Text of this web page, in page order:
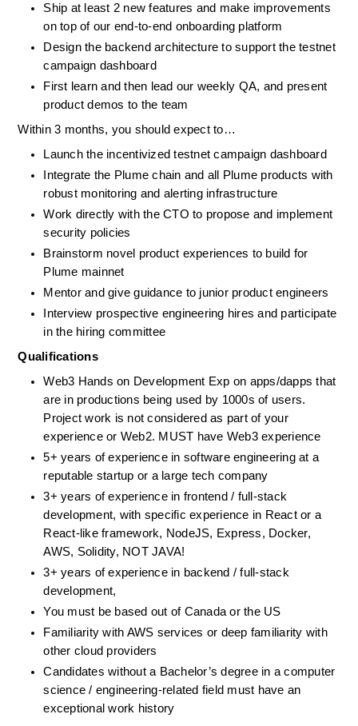
Ship at least 2 new features and make improvements
on top of our end-to-end onboarding platform
Design the backend architecture to support the testnet
campaign dashboard
First learn and then lead our weekly QA, and present
product demos to the team
Within 3 months, you should expect to…
Launch the incentivized testnet campaign dashboard
Integrate the Plume chain and all Plume products with
robust monitoring and alerting infrastructure
Work directly with the CTO to propose and implement
security policies
Brainstorm novel product experiences to build for
Plume mainnet
Mentor and give guidance to junior product engineers
Interview prospective engineering hires and participate
in the hiring committee
Qualifications
Web3 Hands on Development Exp on apps/dapps that
are in productions being used by 1000s of users.
Project work is not considered as part of your
experience or Web2. MUST have Web3 experience
5+ years of experience in software engineering at a
reputable startup or a large tech company
3+ years of experience in frontend / full-stack
development, with specific experience in React or a
React-like framework, NodeJS, Express, Docker,
AWS, Solidity, NOT JAVA!
3+ years of experience in backend / full-stack
development,
You must be based out of Canada or the US
Familiarity with AWS services or deep familiarity with
other cloud providers
Candidates without a Bachelor’s degree in a computer
science / engineering-related field must have an
exceptional work history